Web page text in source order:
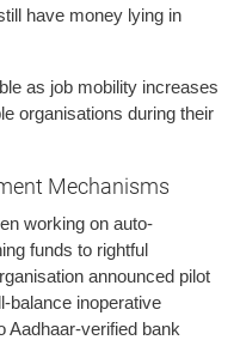
have money lying in
as job mobility increases
organisations during their
Mechanisms
working on auto-
funds to rightful
announced pilot
balance inoperative
Aadhaar-verified bank